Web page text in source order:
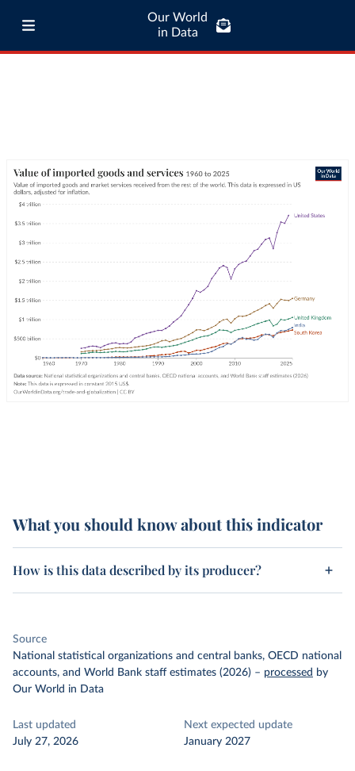
Our World
in Data
What you should know about this indicator
How is this data described by its producer?
Source
National statistical organizations and central banks, OECD national
accounts, and World Bank staff estimates (2026) – processed by
Our World in Data
Last updated
July 27, 2026
Next expected update
January 2027